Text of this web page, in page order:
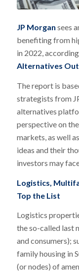
JP Morgan sees
benefiting from
in 2022,
Alternatives
The report is
strategists from
alternatives
perspective on
markets, as well
ideas and their
investors may
Logistics,
Top the List
Logistics
the so-called last
and consumers);
family housing in
(or nodes) of